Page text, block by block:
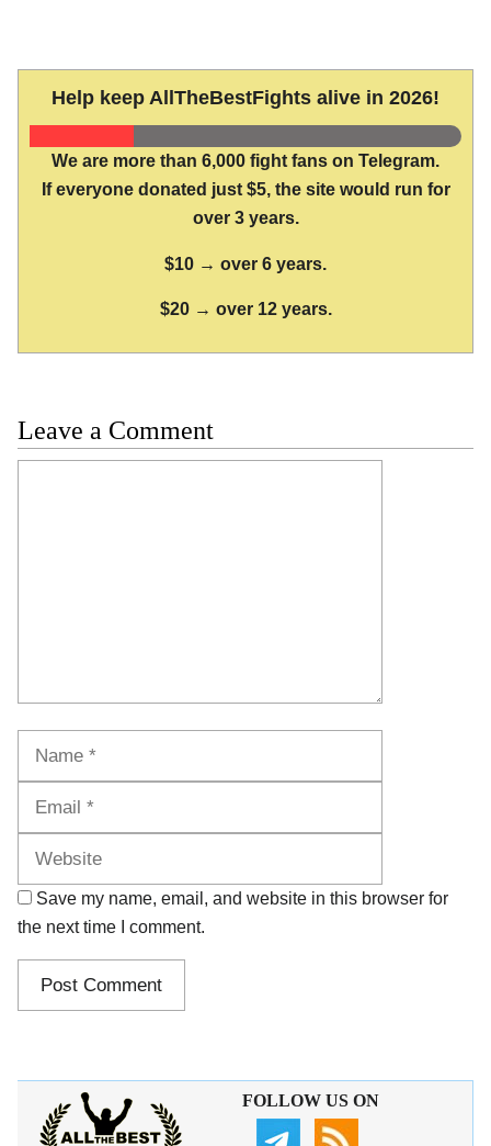
Help keep AllTheBestFights alive in 2026!
We are more than 6,000 fight fans on Telegram.
If everyone donated just $5, the site would run for
over 3 years.
$10 → over 6 years.
$20 → over 12 years.
Leave a Comment
Save my name, email, and website in this browser for
the next time I comment.
FOLLOW US ON